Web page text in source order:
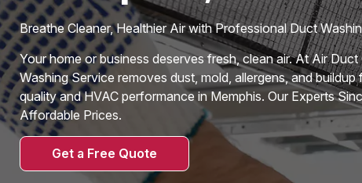
Breathe Cleaner, Healthier Air with Professional Duct
Your home or business deserves fresh, clean air. At Air
Washing Service removes dust, mold, allergens, and
quality and HVAC performance in Memphis. Our Experts
Affordable Prices.
Get a Free Quote